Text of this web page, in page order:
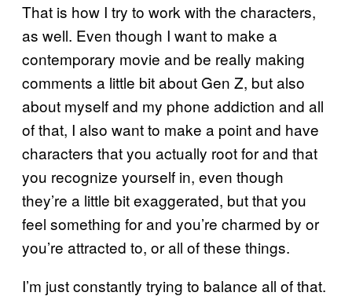
That is how I try to work with the characters,
as well. Even though I want to make a
contemporary movie and be really making
comments a little bit about Gen Z, but also
about myself and my phone addiction and all
of that, I also want to make a point and have
characters that you actually root for and that
you recognize yourself in, even though
they’re a little bit exaggerated, but that you
feel something for and you’re charmed by or
you’re attracted to, or all of these things.
I’m just constantly trying to balance all of that.